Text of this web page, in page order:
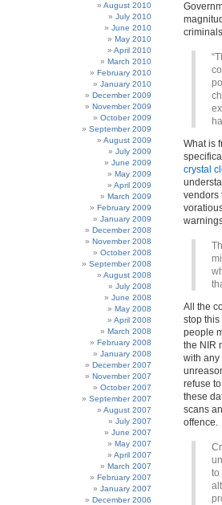
August 2010
July 2010
June 2010
May 2010
April 2010
March 2010
February 2010
January 2010
December 2009
November 2009
October 2009
September 2009
August 2009
July 2009
June 2009
May 2009
April 2009
March 2009
February 2009
January 2009
December 2008
November 2008
October 2008
September 2008
August 2008
July 2008
June 2008
May 2008
April 2008
March 2008
February 2008
January 2008
December 2007
November 2007
October 2007
September 2007
August 2007
July 2007
June 2007
May 2007
April 2007
March 2007
February 2007
January 2007
December 2006
What is
crystal
vendors
All the
stop
people
the NIR
with any
refuse
these
scans
offence.
to